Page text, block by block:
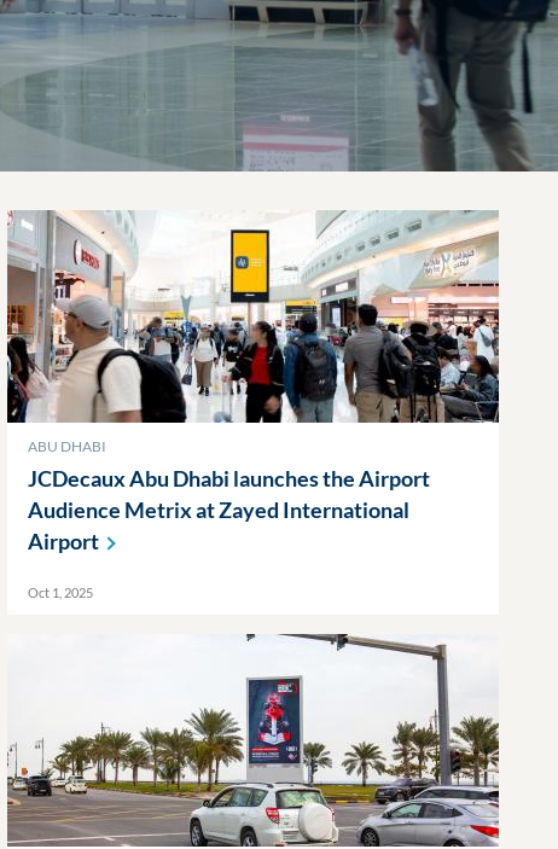
ABU DHABI
JCDecaux Abu Dhabi launches the Airport
Audience Metrix at Zayed International
Airport
Oct 1, 2025